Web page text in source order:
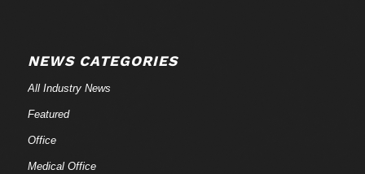
NEWS CATEGORIES
All Industry News
Featured
Office
Medical Office